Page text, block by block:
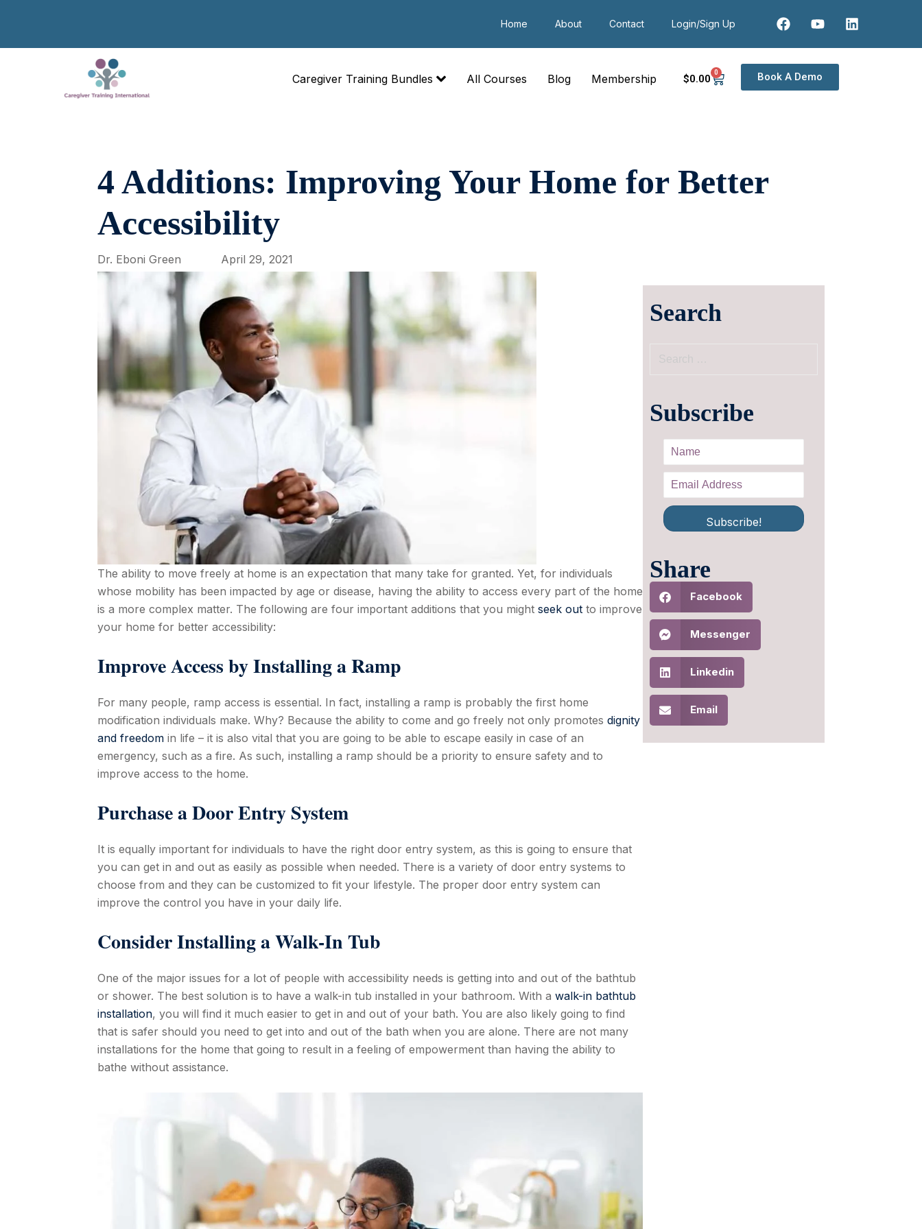
Home About Contact Login/Sign Up
Caregiver Training Bundles All Courses Blog Membership $0.00 0 Book A Demo
4 Additions: Improving Your Home for Better
Accessibility
Dr. Eboni Green April 29, 2021
The ability to move freely at home is an expectation that many take for granted. Yet, for individuals
whose mobility has been impacted by age or disease, having the ability to access every part of the home
is a more complex matter. The following are four important additions that you might seek out to improve
your home for better accessibility:
Improve Access by Installing a Ramp
For many people, ramp access is essential. In fact, installing a ramp is probably the first home
modification individuals make. Why? Because the ability to come and go freely not only promotes dignity
and freedom in life – it is also vital that you are going to be able to escape easily in case of an
emergency, such as a fire. As such, installing a ramp should be a priority to ensure safety and to
improve access to the home.
Purchase a Door Entry System
It is equally important for individuals to have the right door entry system, as this is going to ensure that
you can get in and out as easily as possible when needed. There is a variety of door entry systems to
choose from and they can be customized to fit your lifestyle. The proper door entry system can
improve the control you have in your daily life.
Consider Installing a Walk-In Tub
One of the major issues for a lot of people with accessibility needs is getting into and out of the bathtub
or shower. The best solution is to have a walk-in tub installed in your bathroom. With a walk-in bathtub
installation, you will find it much easier to get in and out of your bath. You are also likely going to find
that is safer should you need to get into and out of the bath when you are alone. There are not many
installations for the home that going to result in a feeling of empowerment than having the ability to
bathe without assistance.
Search
Subscribe
Subscribe!
Share
Facebook
Messenger
Linkedin
Email